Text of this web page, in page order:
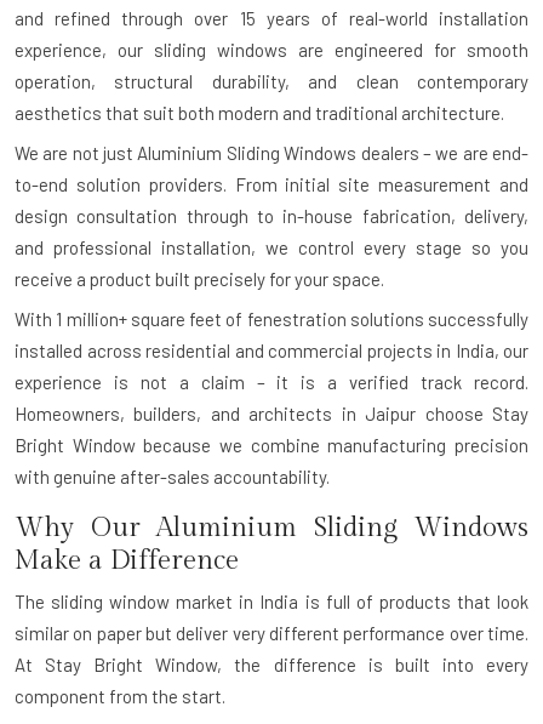
and refined through over 15 years of real-world installation
experience, our sliding windows are engineered for smooth
operation, structural durability, and clean contemporary
aesthetics that suit both modern and traditional architecture.
We are not just Aluminium Sliding Windows dealers – we are end-
to-end solution providers. From initial site measurement and
design consultation through to in-house fabrication, delivery,
and professional installation, we control every stage so you
receive a product built precisely for your space.
With 1 million+ square feet of fenestration solutions successfully
installed across residential and commercial projects in India, our
experience is not a claim – it is a verified track record.
Homeowners, builders, and architects in Jaipur choose Stay
Bright Window because we combine manufacturing precision
with genuine after-sales accountability.
Why Our Aluminium Sliding Windows
Make a Difference
The sliding window market in India is full of products that look
similar on paper but deliver very different performance over time.
At Stay Bright Window, the difference is built into every
component from the start.